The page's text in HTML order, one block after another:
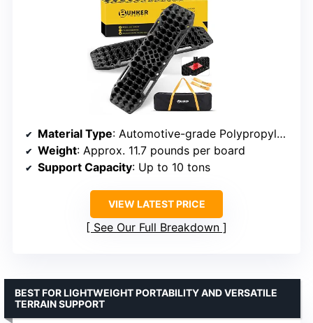
Material Type: Automotive-grade Polypropylene
Weight: Approx. 11.7 pounds per board
Support Capacity: Up to 10 tons
VIEW LATEST PRICE
See Our Full Breakdown
BEST FOR LIGHTWEIGHT PORTABILITY AND VERSATILE
TERRAIN SUPPORT